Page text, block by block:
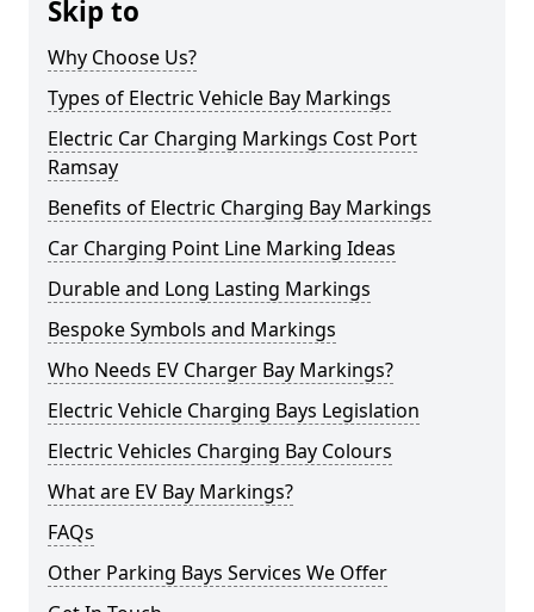
Skip to
Why Choose Us?
Types of Electric Vehicle Bay Markings
Electric Car Charging Markings Cost Port
Ramsay
Benefits of Electric Charging Bay Markings
Car Charging Point Line Marking Ideas
Durable and Long Lasting Markings
Bespoke Symbols and Markings
Who Needs EV Charger Bay Markings?
Electric Vehicle Charging Bays Legislation
Electric Vehicles Charging Bay Colours
What are EV Bay Markings?
FAQs
Other Parking Bays Services We Offer